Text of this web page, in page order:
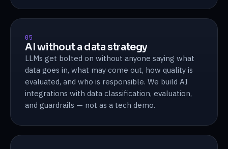
05
AI without a data strategy
LLMs get bolted on without anyone saying what
data goes in, what may come out, how quality is
evaluated, and who is responsible. We build AI
integrations with data classification, evaluation,
and guardrails — not as a tech demo.